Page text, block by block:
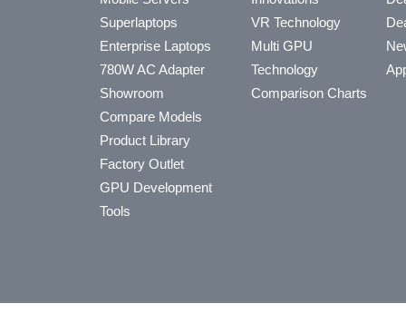
Superlaptops
Enterprise Laptops
780W AC Adapter
Showroom
Compare Models
Product Library
Factory Outlet
GPU Development
Tools
VR Technology
Multi GPU
Technology
Comparison Charts